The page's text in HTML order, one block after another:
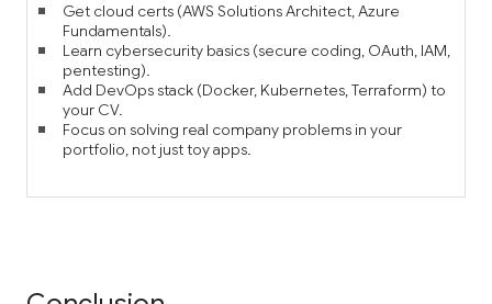
Get cloud certs (AWS Solutions Architect, Azure
Fundamentals).
Learn cybersecurity basics (secure coding, OAuth, IAM,
pentesting).
Add DevOps stack (Docker, Kubernetes, Terraform) to
your CV.
Focus on solving real company problems in your
portfolio, not just toy apps.